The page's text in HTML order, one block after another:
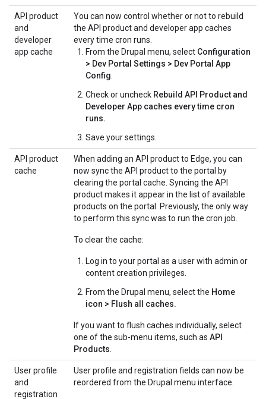
API product
and
developer
app cache
You can now control whether or not to rebuild
the API product and developer app caches
every time cron runs.
From the Drupal menu, select Configuration
> Dev Portal Settings > Dev Portal App
Config
Check or uncheck Rebuild API Product and
Developer App caches every time cron
runs.
Save your settings.
API product
cache
When adding an API product to Edge, you can
now sync the API product to the portal by
clearing the portal cache. Syncing the API
product makes it appear in the list of available
products on the portal. Previously, the only way
to perform this sync was to run the cron job.
To clear the cache:
Log in to your portal as a user with admin or
content creation privileges.
From the Drupal menu, select the Home
icon > Flush all caches.
If you want to flush caches individually, select
one of the sub-menu items, such as API
Products
User profile
and
registration
User profile and registration fields can now be
reordered from the Drupal menu interface.